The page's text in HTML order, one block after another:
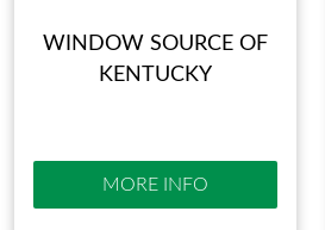
WINDOW SOURCE OF
KENTUCKY
MORE INFO